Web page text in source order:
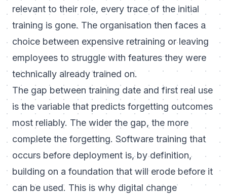
relevant to their role, every trace of the initial
training is gone. The organisation then faces a
choice between expensive retraining or leaving
employees to struggle with features they were
technically already trained on.
The gap between training date and first real use
is the variable that predicts forgetting outcomes
most reliably. The wider the gap, the more
complete the forgetting. Software training that
occurs before deployment is, by definition,
building on a foundation that will erode before it
can be used. This is why digital change